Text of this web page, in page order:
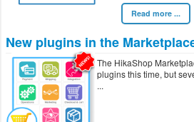
Read more ...
New plugins in the
The HikaShop
plugins this time, but